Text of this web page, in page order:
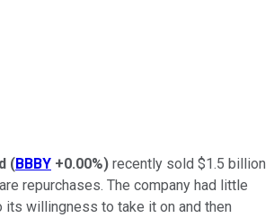
(BBBY +0.00%) recently sold $1.5 billion
repurchases. The company had little
willingness to take it on and then